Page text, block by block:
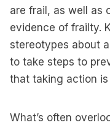
are frail, as well as
evidence of frailty.
stereotypes about
to take steps to
that taking action
What’s often